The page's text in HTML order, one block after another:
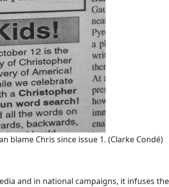
blame Chris since issue 1. (Clarke Condé)
and in national campaigns, it infuses